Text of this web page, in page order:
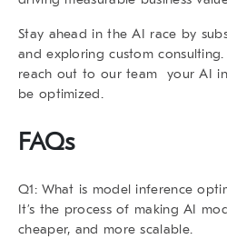
Stay ahead in the AI race by
and exploring custom
reach out to our team your AI
be optimized.
FAQs
Q1: What is model inference
It’s the process of making AI
cheaper, and more scalable.